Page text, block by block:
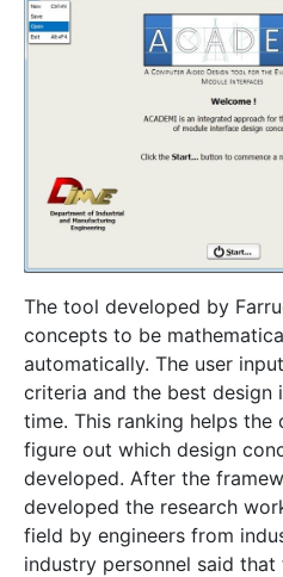
The tool developed by
concepts to be
automatically. The user
criteria and the best design
time. This ranking helps the
figure out which design
developed. After the
developed the research
field by engineers from
industry personnel said